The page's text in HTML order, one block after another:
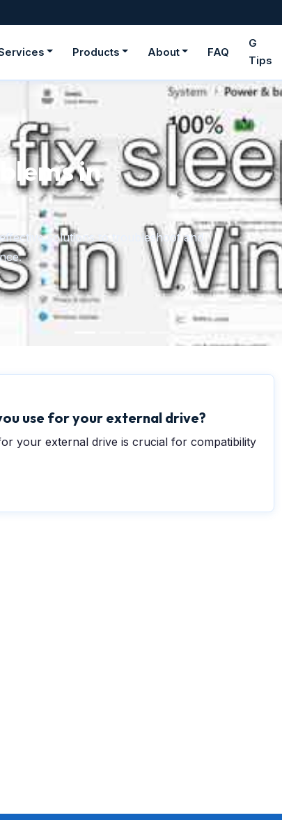
Products About FAQ
G
Tips
in
solutions to troubleshoot and
use for your external drive?
your external drive is crucial for compatibility